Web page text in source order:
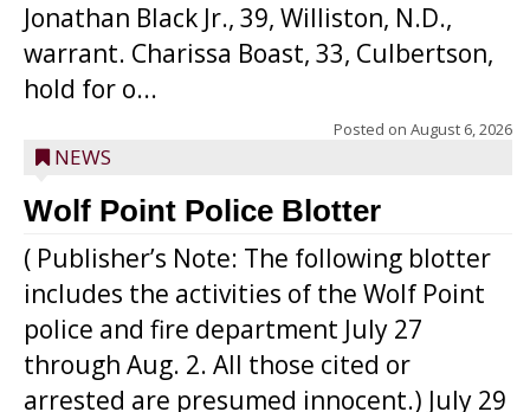
Jonathan Black Jr., 39, Williston, N.D.,
warrant. Charissa Boast, 33, Culbertson,
hold for o...
Posted on August 6, 2026
NEWS
Wolf Point Police Blotter
( Publisher’s Note: The following blotter
includes the activities of the Wolf Point
police and fire department July 27
through Aug. 2. All those cited or
arrested are presumed innocent.) July 29